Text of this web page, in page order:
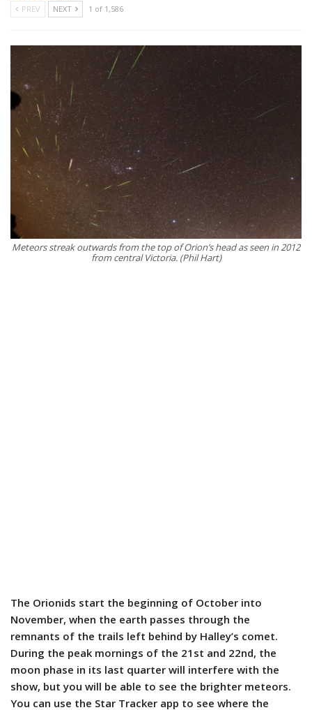
PREV NEXT 1 of 1,586
Meteors streak outwards from the top of Orion’s head as seen in 2012
from central Victoria. (Phil Hart)
The Orionids start the beginning of October into
November, when the earth passes through the
remnants of the trails left behind by Halley’s comet.
During the peak mornings of the 21st and 22nd, the
moon phase in its last quarter will interfere with the
show, but you will be able to see the brighter meteors.
You can use the Star Tracker app to see where the